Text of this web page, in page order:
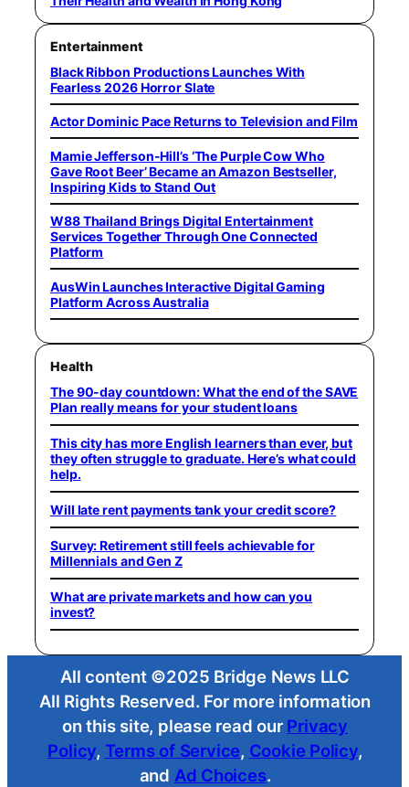
Entertainment
Black Ribbon Productions Launches With
Fearless 2026 Horror Slate
Actor Dominic Pace Returns to Television and Film
Mamie Jefferson-Hill’s ‘The Purple Cow Who
Gave Root Beer’ Became an Amazon Bestseller,
Inspiring Kids to Stand Out
W88 Thailand Brings Digital Entertainment
Services Together Through One Connected
Platform
AusWin Launches Interactive Digital Gaming
Platform Across Australia
Health
The 90-day countdown: What the end of the SAVE
Plan really means for your student loans
This city has more English learners than ever, but
they often struggle to graduate. Here’s what could
help.
Will late rent payments tank your credit score?
Survey: Retirement still feels achievable for
Millennials and Gen Z
What are private markets and how can you
invest?
All content ©2025 Bridge News LLC
All Rights Reserved. For more information
on this site, please read our Privacy
Policy, Terms of Service, Cookie Policy,
and Ad Choices.